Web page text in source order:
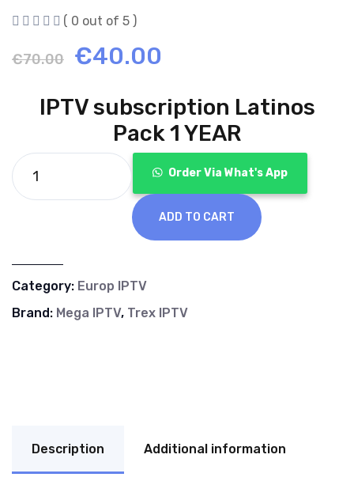
( 0 out of 5 )
€70.00
Original
was:
€70.00.
€40.00
is:
€40.00.
IPTV subscription Latinos
Pack 1 YEAR
Order Via What's App
ADD TO CART
Category: Europ IPTV
Brand: Mega IPTV, Trex IPTV
Description Additional information